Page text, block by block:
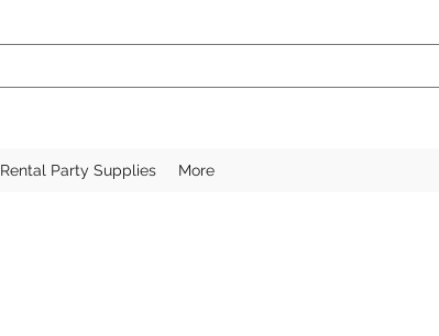
Rental Party Supplies More